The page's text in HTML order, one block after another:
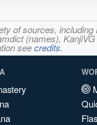
of sources,
(names),
seecredits.